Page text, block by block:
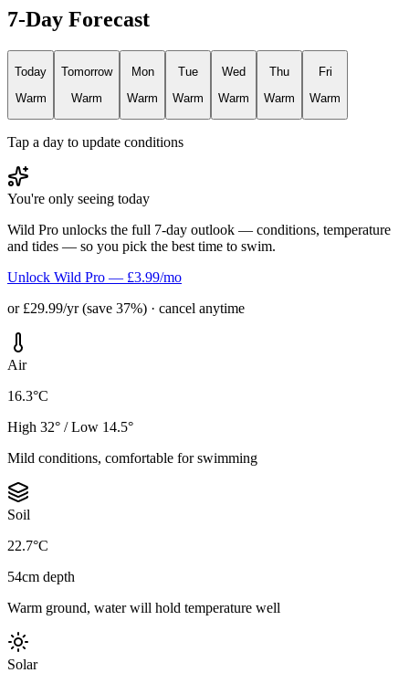
7-Day Forecast
Today
Warm
Tomorrow
Warm
Mon
Warm
Tue
Warm
Wed
Warm
Thu
Warm
Fri
Warm
Tap a day to update conditions
You're only seeing today
Wild Pro unlocks the full 7-day outlook — conditions, temperature
and tides — so you pick the best time to swim.
Unlock Wild Pro — £3.99/mo
or £29.99/yr (save 37%) · cancel anytime
Air
16.3°C
High 32° / Low 14.5°
Mild conditions, comfortable for swimming
Soil
22.7°C
54cm depth
Warm ground, water will hold temperature well
Solar